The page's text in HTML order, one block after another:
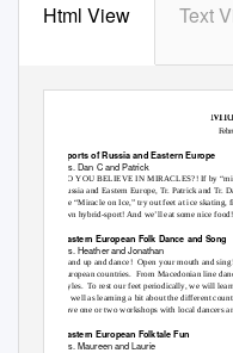
Html View Text
Sports of Russia and Eastern Europe
Trs. Dan C and Patrick
DO YOU BELIEVE IN MIRACLES?! If by
Russia and Eastern Europe, Tr. Patrick and
the “Miracle on Ice,” try out feet at ice
own hybrid-sport! And we’ll eat some nice food!
Eastern European Folk Dance and Song
Trs. Heather and Jonathan
Stand up and dance! Open your mouth and sing!
European countries. From Macedonian line
styles. To rest our feet periodically, we will
as well as learning a bit about the different
have one or two workshops with local dancers
Eastern European Folktale Fun
Trs. Maureen and Laurie